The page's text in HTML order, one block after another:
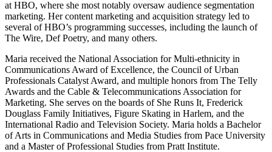
at HBO, where she most notably oversaw audience segmentation
marketing. Her content marketing and acquisition strategy led to
several of HBO’s programming successes, including the launch of
The Wire, Def Poetry, and many others.
Maria received the National Association for Multi-ethnicity in
Communications Award of Excellence, the Council of Urban
Professionals Catalyst Award, and multiple honors from The Telly
Awards and the Cable & Telecommunications Association for
Marketing. She serves on the boards of She Runs It, Frederick
Douglass Family Initiatives, Figure Skating in Harlem, and the
International Radio and Television Society. Maria holds a Bachelor
of Arts in Communications and Media Studies from Pace University
and a Master of Professional Studies from Pratt Institute.